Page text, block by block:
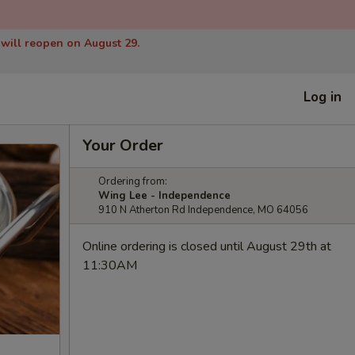
reopen on August 29.
Log in
Your Order
Ordering from:
Wing Lee - Independence
910 N Atherton Rd Independence, MO 64056
Online ordering is closed until August 29th at
11:30AM